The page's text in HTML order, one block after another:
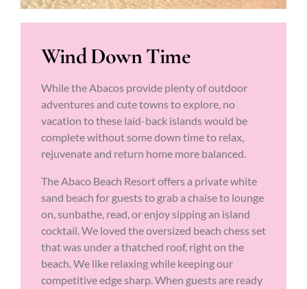
Wind Down Time
While the Abacos provide plenty of outdoor
adventures and cute towns to explore, no
vacation to these laid-back islands would be
complete without some down time to relax,
rejuvenate and return home more balanced.
The Abaco Beach Resort offers a private white
sand beach for guests to grab a chaise to lounge
on, sunbathe, read, or enjoy sipping an island
cocktail. We loved the oversized beach chess set
that was under a thatched roof, right on the
beach. We like relaxing while keeping our
competitive edge sharp. When guests are ready